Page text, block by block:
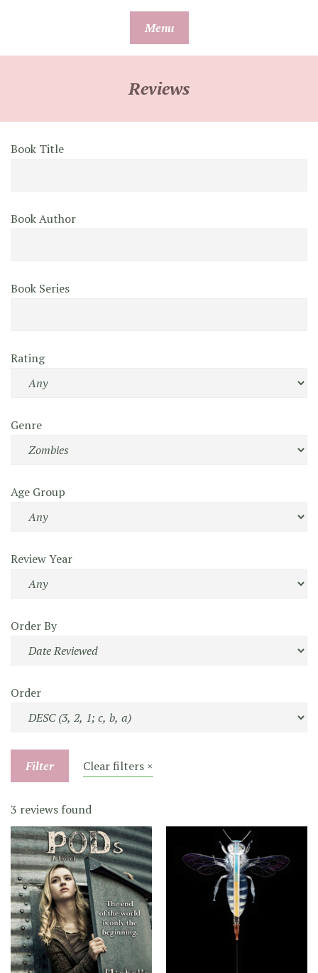
Menu
Reviews
Book Title
Book Author
Book Series
Rating
Genre
Age Group
Review Year
Order By
Order
Filter Clear filters ×
3 reviews found